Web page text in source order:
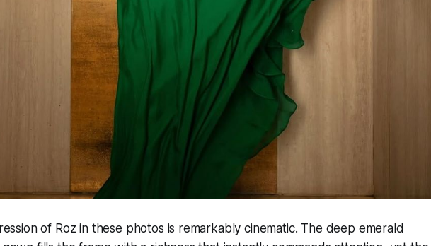
of Roz in these photos is remarkably cinematic. The deep emerald